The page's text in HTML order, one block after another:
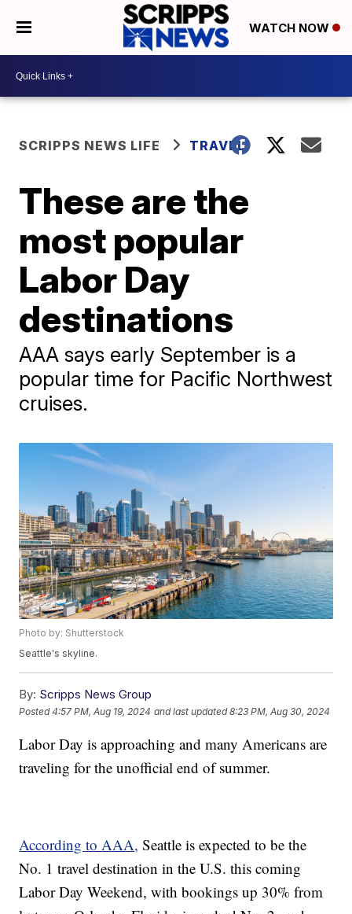
WATCH NOW
SCRIPPS NEWS LIFE TRAVEL
These are the
most popular
Labor Day
destinations
AAA says early September is a
popular time for Pacific Northwest
cruises.
Photo by: Shutterstock
Seattle's skyline.
By: Scripps News Group
Posted4:57 PM, Aug 19, 2024 and last updated 8:23 PM, Aug 30, 2024
Labor Day is approaching and many Americans are
traveling for the unofficial end of summer.
According to AAA, Seattle is expected to be the
No. 1 travel destination in the U.S. this coming
Labor Day Weekend, with bookings up 30% from